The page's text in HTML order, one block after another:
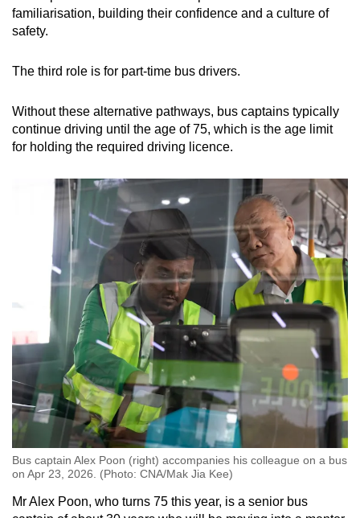
familiarisation, building their confidence and a culture of
safety.
The third role is for part-time bus drivers.
Without these alternative pathways, bus captains typically
continue driving until the age of 75, which is the age limit
for holding the required driving licence.
Bus captain Alex Poon (right) accompanies his colleague on a bus
on Apr 23, 2026. (Photo: CNA/Mak Jia Kee)
Mr Alex Poon, who turns 75 this year, is a senior bus